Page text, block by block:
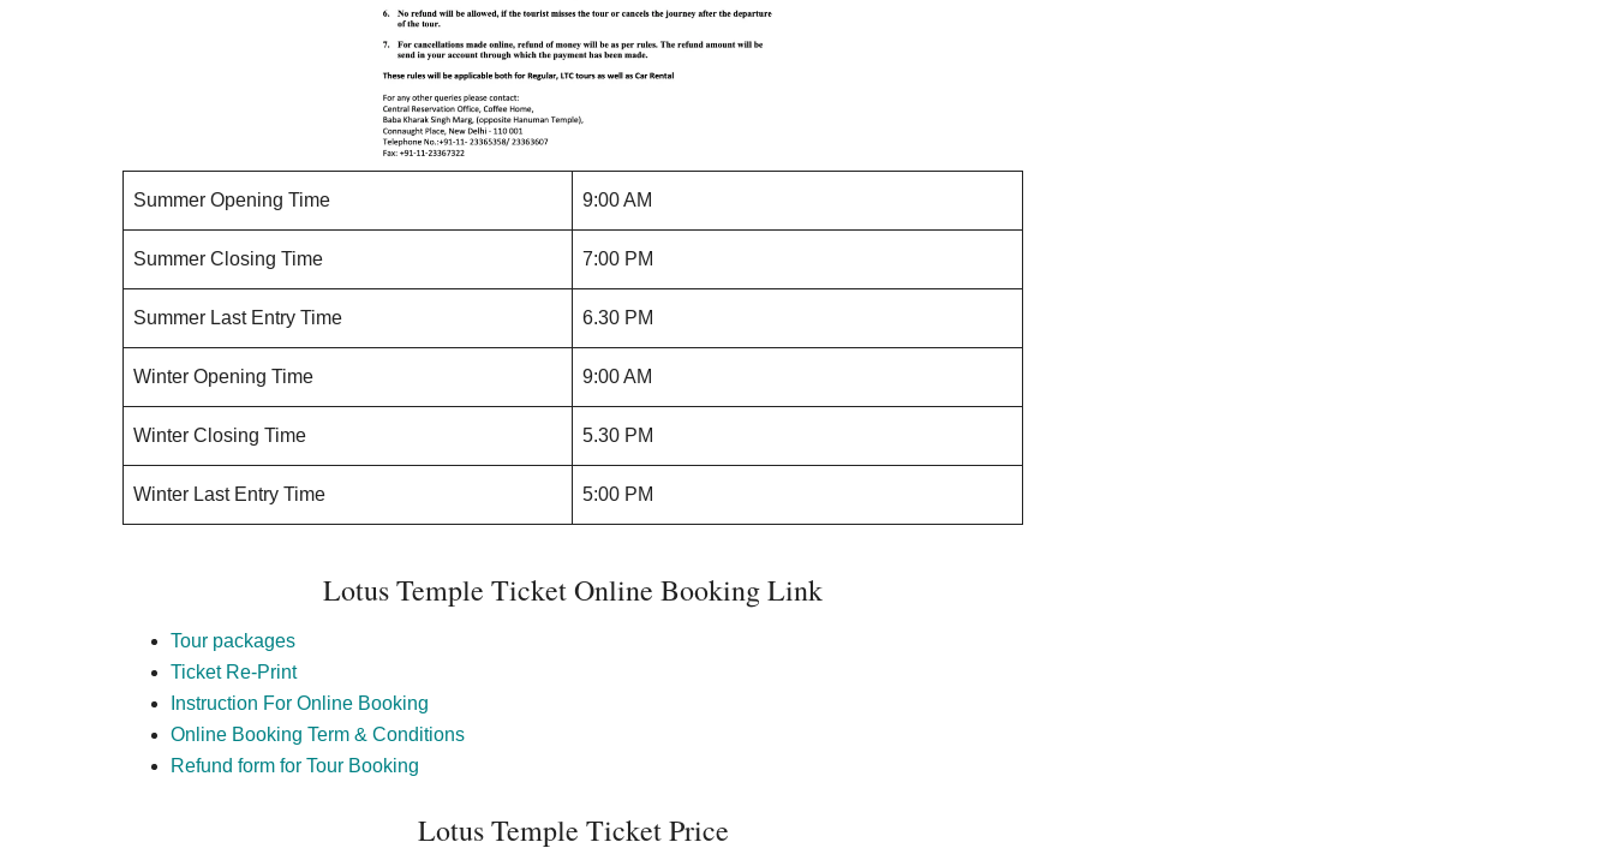
Summer Opening Time 9:00 AM
Summer Closing Time 7:00 PM
Summer Last Entry Time 6.30 PM
Winter Opening Time 9:00 AM
Winter Closing Time 5.30 PM
Winter Last Entry Time 5:00 PM
Lotus Temple Ticket Online Booking Link
Tour packages
Ticket Re-Print
Instruction For Online Booking
Online Booking Term & Conditions
Refund form for Tour Booking
Lotus Temple Ticket Price